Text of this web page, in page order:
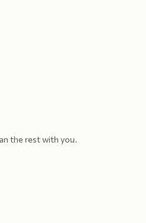
the rest with you.